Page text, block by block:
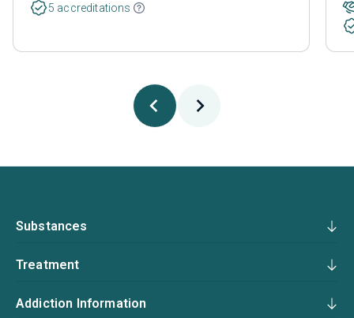
5 accreditations
Substances
Treatment
Addiction Information